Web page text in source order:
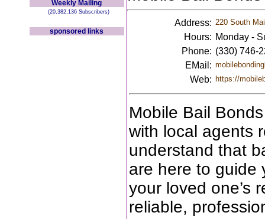
Weekly Mailing
(20,382,136 Subscribers)
sponsored links
Address: 220 South
Hours: Monday -
Phone: (330) 746-
EMail:
Web: https://
Mobile Bail
with local agents
understand that
are here to guide
your loved one’s
reliable,